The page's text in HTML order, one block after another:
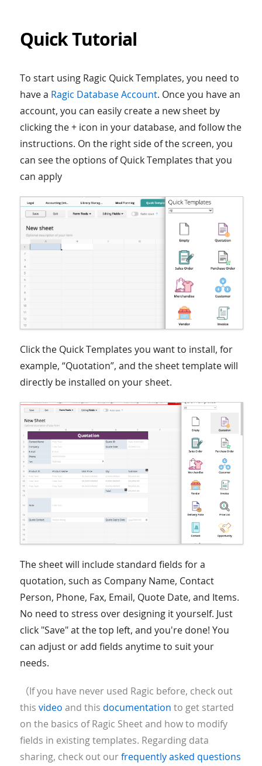
Quick Tutorial
To start using Ragic Quick Templates, you need to
have a Ragic Database Account. Once you have an
account, you can easily create a new sheet by
clicking the + icon in your database, and follow the
instructions. On the right side of the screen, you
can see the options of Quick Templates that you
can apply
Click the Quick Templates you want to install, for
example, “Quotation”, and the sheet template will
directly be installed on your sheet.
The sheet will include standard fields for a
quotation, such as Company Name, Contact
Person, Phone, Fax, Email, Quote Date, and Items.
No need to stress over designing it yourself. Just
click "Save" at the top left, and you're done! You
can adjust or add fields anytime to suit your
needs.
（If you have never used Ragic before, check out
this video and this documentation to get started
on the basics of Ragic Sheet and how to modify
fields in existing templates. Regarding data
sharing, check out ourfrequently asked questions